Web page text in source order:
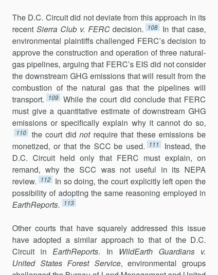
The D.C. Circuit did not deviate from this approach in its
recent Sierra Club v. FERCdecision. 108
In that case,
environmental plaintiffs challenged FERC’s decision to
approve the construction and operation of three natural-
gas pipelines, arguing that FERC’s EIS did not consider
the downstream GHG emissions that will result from the
combustion of the natural gas that the pipelines will
transport.
109 While the court did conclude that FERC
must give a quantitative estimate of downstream GHG
emissions or specifically explain why it cannot do so,
110 the court didnotrequire that these emissions be
monetized, or that the SCC be used.
111
Instead, the
D.C. Circuit held only that FERC must explain, on
remand, why the SCC was not useful in its NEPA
review.
112 In so doing, the court explicitly left open the
possibility of adopting the same reasoning employed in
EarthReports. 113
Other courts that have squarely addressed this issue
have adopted a similar approach to that of the D.C.
Circuit inEarthReports. In
WildEarth Guardians v.
United States Forest Service, environmental groups